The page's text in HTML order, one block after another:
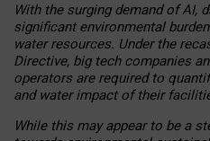
With the surging demand of AI,
significant environmental
water resources. Under the
Directive, big tech companies
operators are required to
and water impact of their
While this may appear to be a